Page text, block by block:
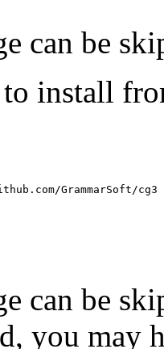
can be
install
GrammarSoft/cg3
can be
you may